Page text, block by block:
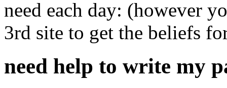
need each day: (however
3rd site to get the beliefs
need help to write my